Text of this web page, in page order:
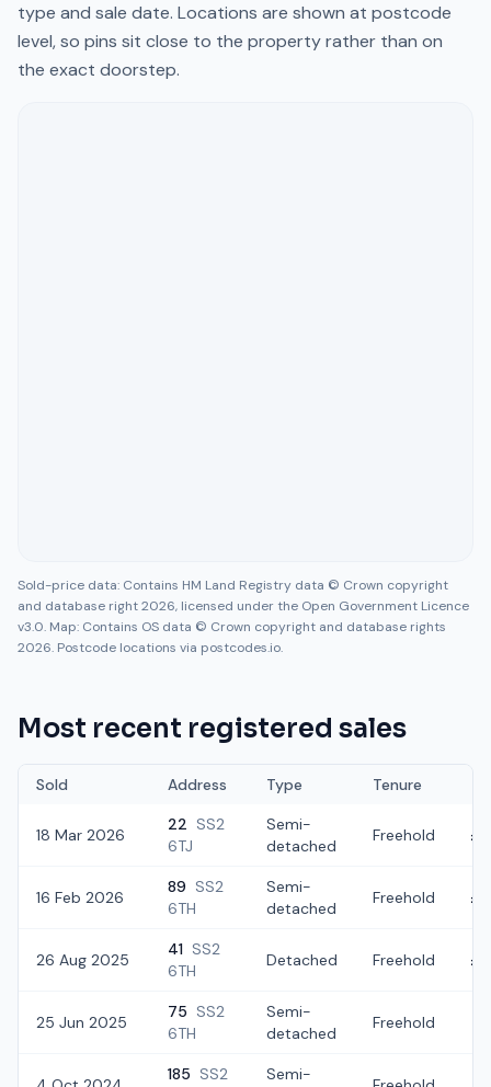
type and sale date. Locations are shown at postcode
level, so pins sit close to the property rather than on
the exact doorstep.
Sold-price data: Contains HM Land Registry data © Crown copyright
and database right 2026, licensed under the Open Government Licence
v3.0. Map: Contains OS data © Crown copyright and database rights
2026. Postcode locations via postcodes.io.
Most recent registered sales
Sold Address Type Tenure
18 Mar 2026
22 SS2
6TJ
Semi-
detached
Freehold
16 Feb 2026
89 SS2
6TH
Semi-
detached
Freehold
26 Aug 2025
41 SS2
6TH
Detached Freehold
25 Jun 2025
75 SS2
6TH
Semi-
detached
Freehold
185 SS2
Semi-